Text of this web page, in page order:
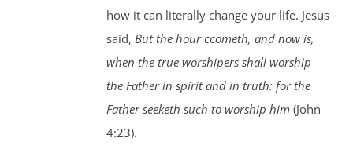
how it can literally change your life. Jesus
said, But the hour ccometh, and now is,
when the true worshipers shall worship
the Father in spirit and in truth: for the
Father seeketh such to worship him(John
4:23).